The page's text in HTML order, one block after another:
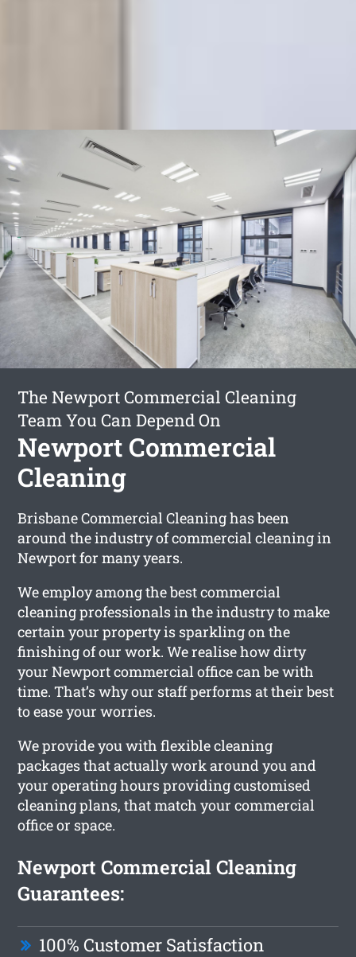
The Newport Commercial Cleaning
Team You Can Depend On
Newport Commercial
Cleaning
Brisbane Commercial Cleaning has been
around the industry of commercial cleaning in
Newport for many years.
We employ among the best commercial
cleaning professionals in the industry to make
certain your property is sparkling on the
finishing of our work. We realise how dirty
your Newport commercial office can be with
time. That’s why our staff performs at their best
to ease your worries.
We provide you with flexible cleaning
packages that actually work around you and
your operating hours providing customised
cleaning plans, that match your commercial
office or space.
Newport Commercial Cleaning
Guarantees:
100% Customer Satisfaction